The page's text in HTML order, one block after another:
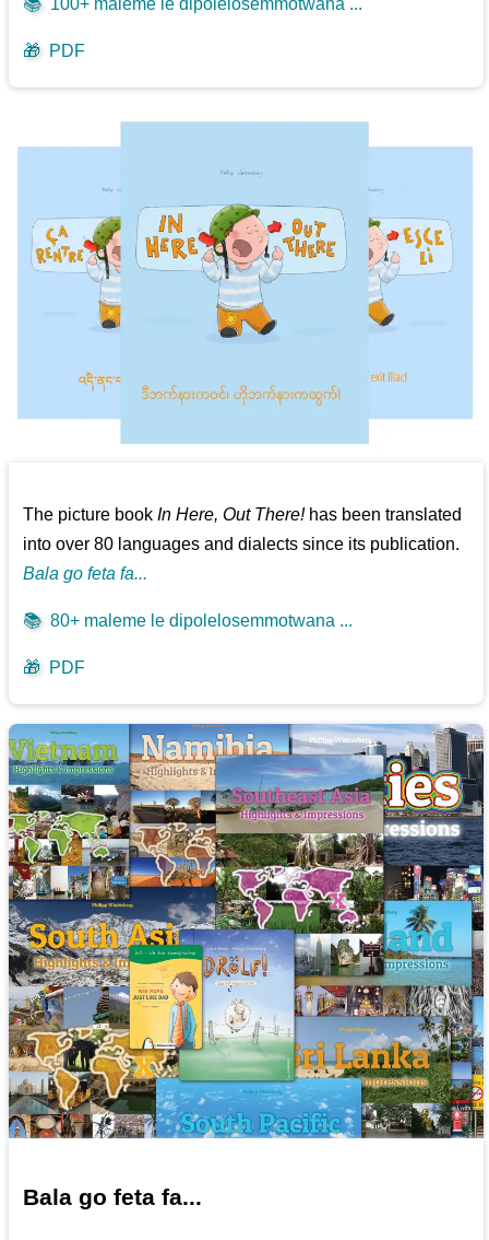
🎁 PDF
The picture bookIn Here, Out There!has been translated
into over 80 languages and dialects since its publication.
Bala go feta fa...
📚 80+ maleme le dipolelosemmotwana ...
🎁 PDF
Bala go feta fa...